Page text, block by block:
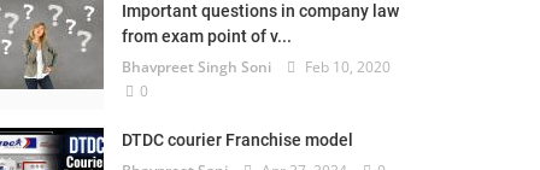
Important questions in company law
from exam point of v...
Bhavpreet Singh Soni
Feb 10, 2020
0
DTDC courier Franchise model